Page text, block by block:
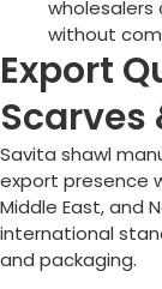
wholesalers
without
Export
Scarves
Savita shawl
export presence
Middle East, and
international
and packaging.